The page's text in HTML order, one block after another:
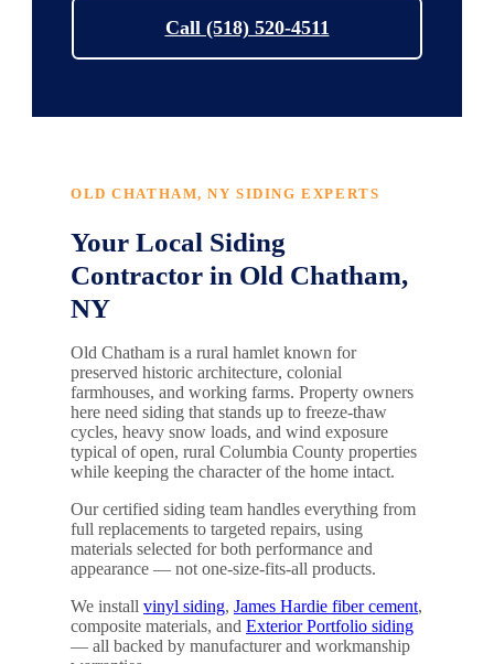
Call (518) 520-4511
OLD CHATHAM, NY SIDING EXPERTS
Your Local Siding
Contractor in Old Chatham,
NY
Old Chatham is a rural hamlet known for
preserved historic architecture, colonial
farmhouses, and working farms. Property owners
here need siding that stands up to freeze-thaw
cycles, heavy snow loads, and wind exposure
typical of open, rural Columbia County properties
while keeping the character of the home intact.
Our certified siding team handles everything from
full replacements to targeted repairs, using
materials selected for both performance and
appearance — not one-size-fits-all products.
We install vinyl siding, James Hardie fiber cement,
composite materials, and Exterior Portfolio siding
— all backed by manufacturer and workmanship